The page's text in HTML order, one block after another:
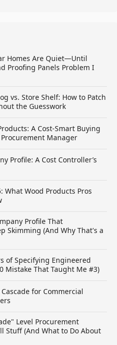
Homes Are Quiet—Until
Proofing Panels Problem I
vs. Store Shelf: How to Patch
the Guesswork
A Cost-Smart Buying
Manager
Profile: A Cost Controller’s
What Wood Products Pros
Profile That
Skimming (And Why That's a
of Specifying Engineered
Mistake That Taught Me #3)
for Commercial
Level Procurement
Stuff (And What to Do About